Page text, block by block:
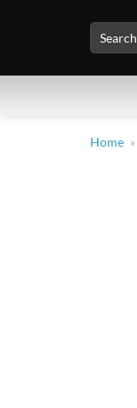
for:
Home »